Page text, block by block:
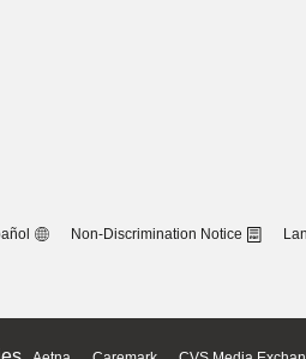
Non-Discrimination Notice